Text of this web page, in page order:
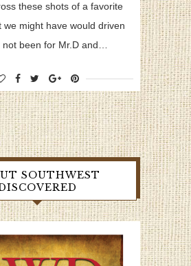
these shots of a favorite
we might have would driven
not been for Mr.D and…
SOUTHWEST